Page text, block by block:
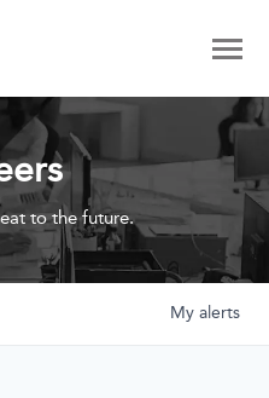
to the future.
My alerts